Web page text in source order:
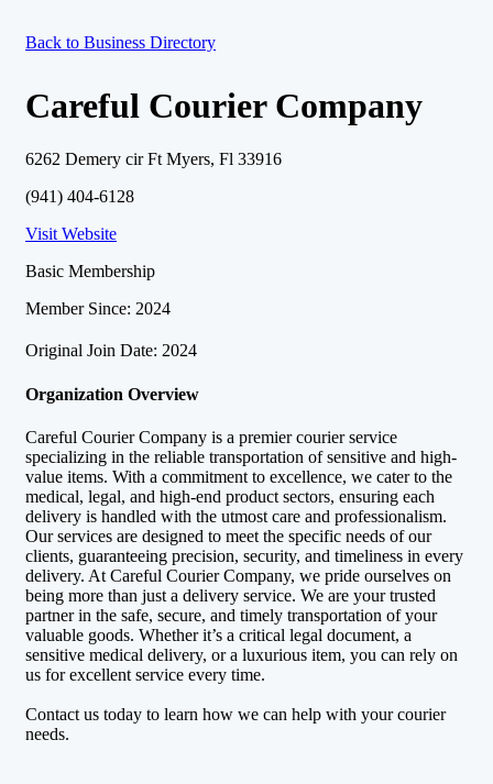
Back to Business Directory
Careful Courier Company
6262 Demery cir Ft Myers, Fl 33916
(941) 404-6128
Visit Website
Basic Membership
Member Since: 2024
Original Join Date: 2024
Organization Overview
Careful Courier Company is a premier courier service
specializing in the reliable transportation of sensitive and high-
value items. With a commitment to excellence, we cater to the
medical, legal, and high-end product sectors, ensuring each
delivery is handled with the utmost care and professionalism.
Our services are designed to meet the specific needs of our
clients, guaranteeing precision, security, and timeliness in every
delivery. At Careful Courier Company, we pride ourselves on
being more than just a delivery service. We are your trusted
partner in the safe, secure, and timely transportation of your
valuable goods. Whether it’s a critical legal document, a
sensitive medical delivery, or a luxurious item, you can rely on
us for excellent service every time.
Contact us today to learn how we can help with your courier
needs.